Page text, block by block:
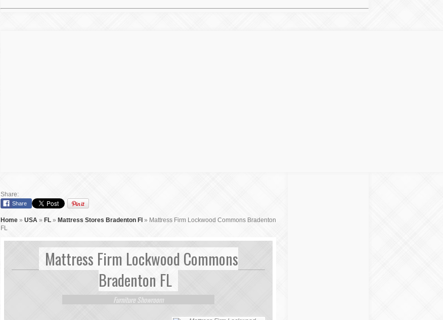
Share:
Share
Home » USA » FL » Mattress Stores Bradenton Fl » Mattress Firm Lockwood Commons Bradenton
FL
Mattress Firm Lockwood Commons
Bradenton FL
Furniture Showroom